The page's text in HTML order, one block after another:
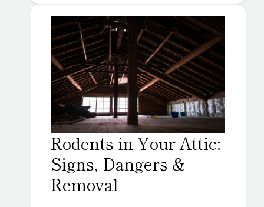
Rodents in Your Attic:
Signs, Dangers &
Removal